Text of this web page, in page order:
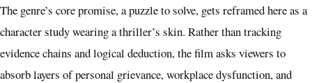
The genre’s core promise, a puzzle to solve, gets reframed here as a
character study wearing a thriller’s skin. Rather than tracking
evidence chains and logical deduction, the film asks viewers to
absorb layers of personal grievance, workplace dysfunction, and